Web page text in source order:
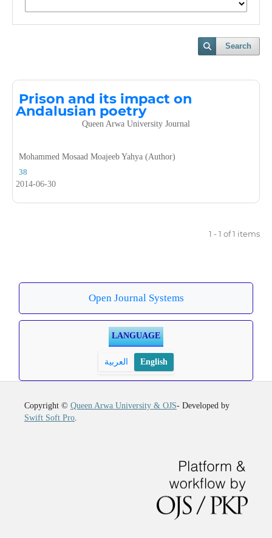
Search
Prison and its impact on
Andalusian poetry
Queen Arwa University Journal
Mohammed Mosaad Moajeeb Yahya (Author)
38
2014-06-30
1 - 1 of 1 items
Open Journal Systems
LANGUAGE
العربية English
Copyright © Queen Arwa University & OJS- Developed by
Swift Soft Pro.